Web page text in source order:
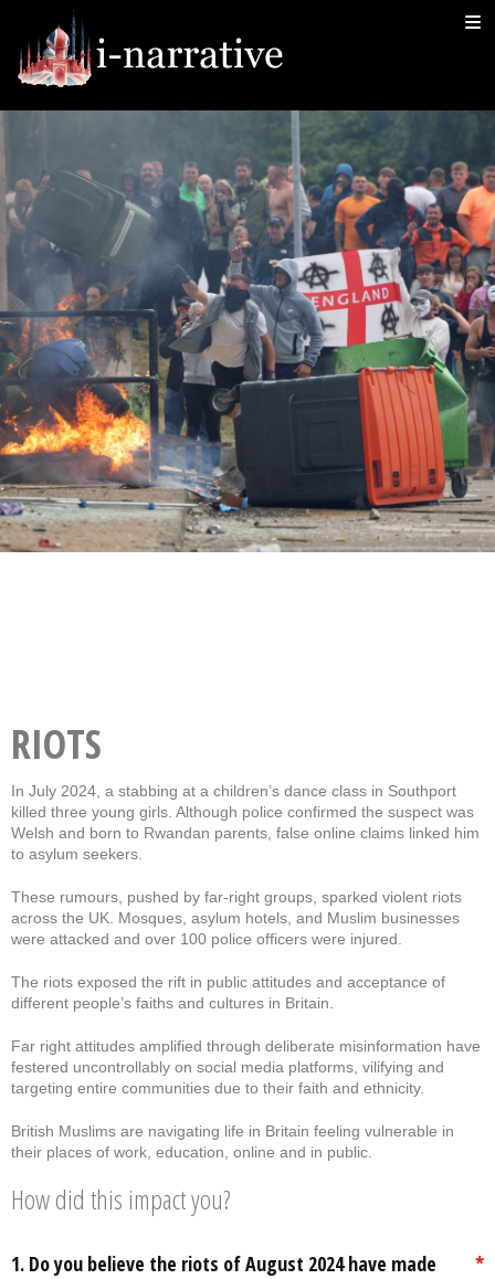
RIOTS
In July 2024, a stabbing at a children’s dance class in Southport
killed three young girls. Although police confirmed the suspect was
Welsh and born to Rwandan parents, false online claims linked him
to asylum seekers.
These rumours, pushed by far-right groups, sparked violent riots
across the UK. Mosques, asylum hotels, and Muslim businesses
were attacked and over 100 police officers were injured.
The riots exposed the rift in public attitudes and acceptance of
different people’s faiths and cultures in Britain.
Far right attitudes amplified through deliberate misinformation have
festered uncontrollably on social media platforms, vilifying and
targeting entire communities due to their faith and ethnicity.
British Muslims are navigating life in Britain feeling vulnerable in
their places of work, education, online and in public.
How did this impact you?
1. Do you believe the riots of August 2024 have made
*